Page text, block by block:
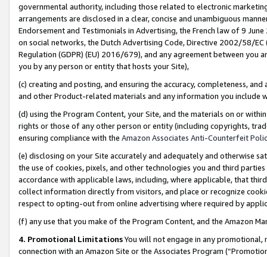
governmental authority, including those related to electronic
arrangements are disclosed in a clear, concise and unambiguous
Endorsement and Testimonials in Advertising, the French law of 9
on social networks, the Dutch Advertising Code, Directive 2002/58/
Regulation (GDPR) (EU) 2016/679), and any agreement between
you by any person or entity that hosts your Site),
(c) creating and posting, and ensuring the accuracy, completeness,
and other Product-related materials and any information you include
(d) using the Program Content, your Site, and the materials on or
rights or those of any other person or entity (including copyrights,
ensuring compliance with the Amazon Associates Anti-Counterfeit
(e) disclosing on your Site accurately and adequately and otherwise
the use of cookies, pixels, and other technologies you and third
accordance with applicable laws, including, where applicable, that
collect information directly from visitors, and place or recognize
respect to opting-out from online advertising where required by
(f) any use that you make of the Program Content, and the Amazon
4. Promotional LimitationsYou will not engage in any
connection with an Amazon Site or the Associates Program